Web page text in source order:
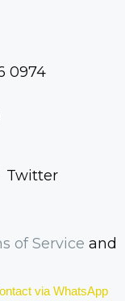
0974
Twitter
of Service and